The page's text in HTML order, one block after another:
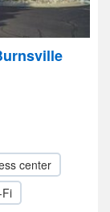
center